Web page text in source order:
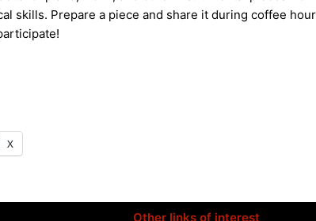
skills. Prepare a piece and share it during coffee
X
Other links of interest